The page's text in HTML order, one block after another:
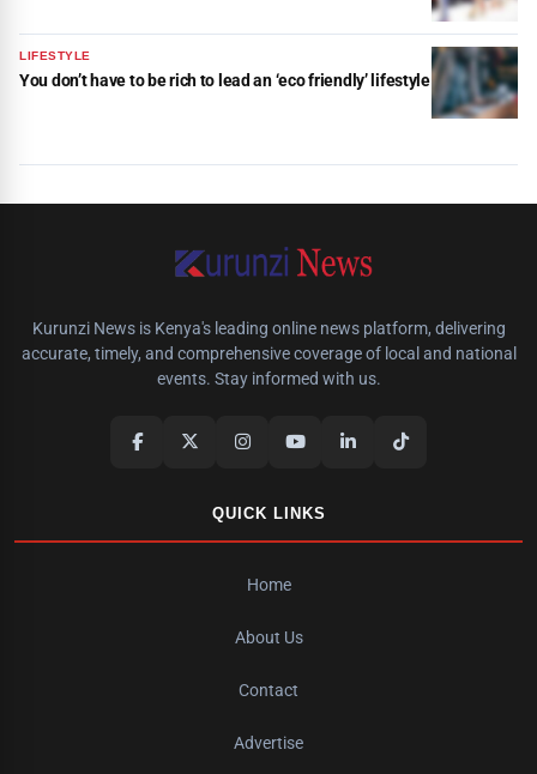
LIFESTYLE
You don’t have to be rich to lead an ‘eco friendly’ lifestyle
Kurunzi News is Kenya's leading online news platform, delivering
accurate, timely, and comprehensive coverage of local and national
events. Stay informed with us.
QUICK LINKS
Home
About Us
Contact
Advertise